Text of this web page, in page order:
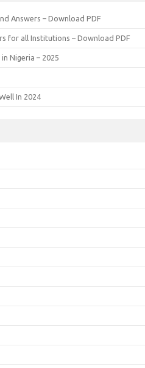
Answers – Download PDF
for all Institutions – Download PDF
Nigeria – 2025
In 2024